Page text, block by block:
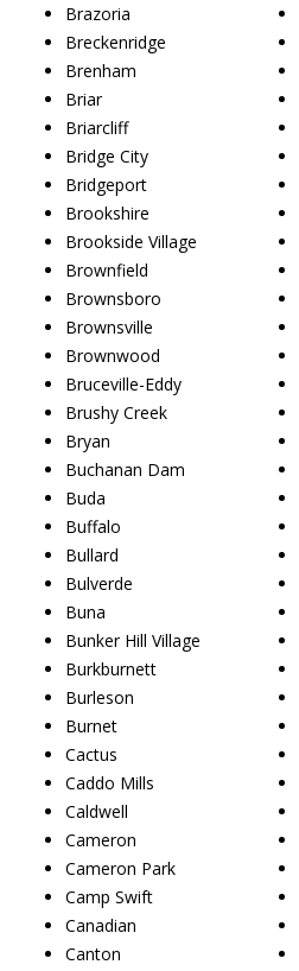
Brazoria
Breckenridge
Brenham
Briar
Briarcliff
Bridge City
Bridgeport
Brookshire
Brookside Village
Brownfield
Brownsboro
Brownsville
Brownwood
Bruceville-Eddy
Brushy Creek
Bryan
Buchanan Dam
Buda
Buffalo
Bullard
Bulverde
Buna
Bunker Hill Village
Burkburnett
Burleson
Burnet
Cactus
Caddo Mills
Caldwell
Cameron
Cameron Park
Camp Swift
Canadian
Canton